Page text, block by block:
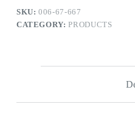
SKU:006-67-667
CATEGORY:PRODUCTS